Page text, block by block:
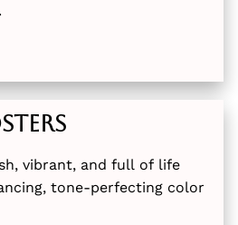
vibrant, and full of life
tone-perfecting color